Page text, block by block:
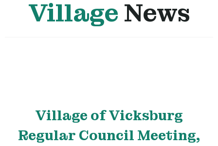
Village News
Village of Vicksburg
Regular Council Meeting,